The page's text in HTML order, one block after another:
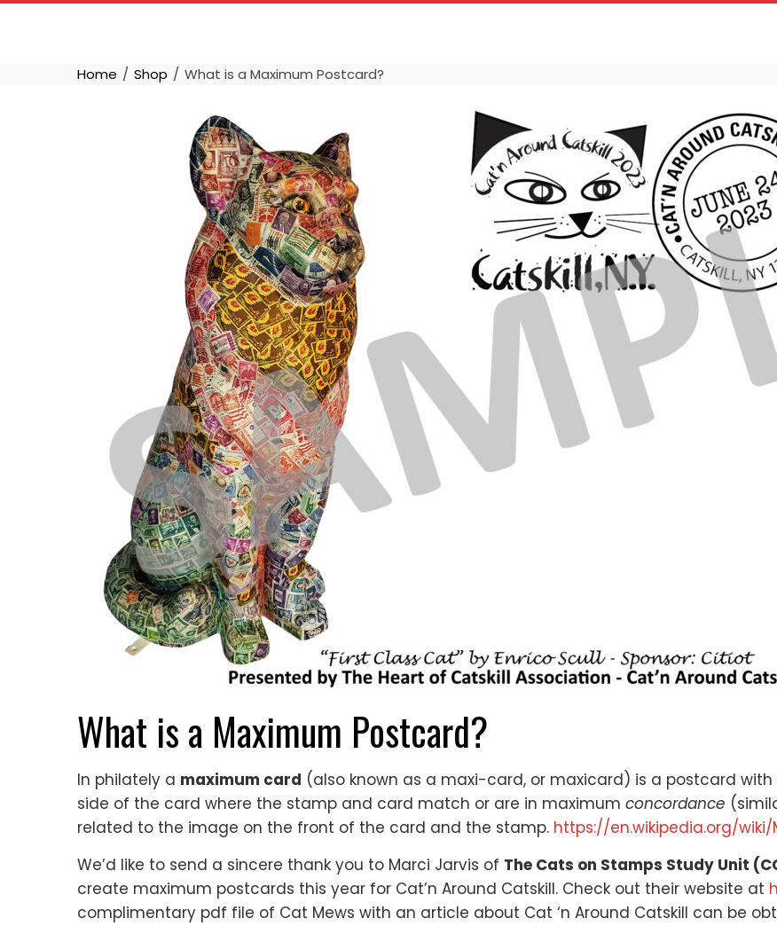
Skip
Home Shop What is a Maximum Postcard?
What is a Maximum Postcard?
In philately a maximum card (also known as a maxi-card, or maxicard) is a postcard
side of the card where the stamp and card match or are in maximum concordance
related to the image on the front of the card and the stamp. https://en.wikipedia.org/
We’d like to send a sincere thank you to Marci Jarvis of The Cats on Stamps Study Unit
create maximum postcards this year for Cat’n Around Catskill. Check out their website at
complimentary pdf file of Cat Mews with an article about Cat ‘n Around Catskill can be